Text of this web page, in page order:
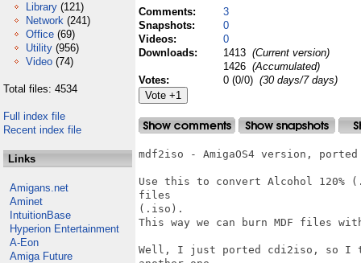
Library (121)
Network (241)
Office (69)
Utility (956)
Video (74)
Total files: 4534
Full index file
Recent index file
Links
Amigans.net
Aminet
IntuitionBase
Hyperion Entertainment
A-Eon
Amiga Future
Comments:
3
Snapshots:
0
Videos:
0
Downloads:
1413 (Current version)
1426 (Accumulated)
Votes:
0 (0/0) (30 days/7 days)
mdf2iso - AmigaOS4 version,
Use this to convert Alcohol 120%
files
(.iso).
This way we can burn MDF files
Well, I just ported cdi2iso, so I